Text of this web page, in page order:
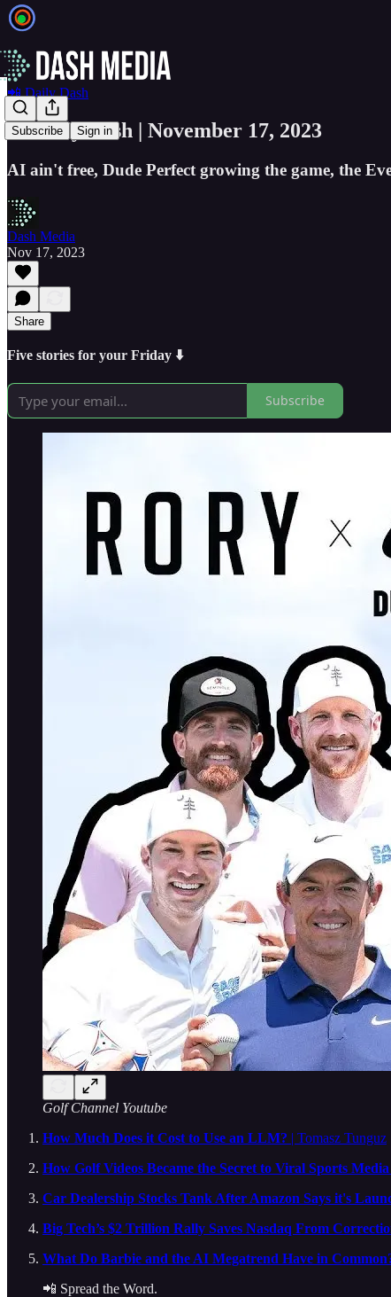
Subscribe Sign in
📲 Daily Dash
📲 Daily Dash | November 17, 2023
AI ain't free, Dude Perfect growing the game, the
Dash Media
Nov 17, 2023
Share
Five stories for your Friday ⬇️
Subscribe
Golf Channel Youtube
How Much Does it Cost to Use an LLM? | Tomasz Tunguz
How Golf Videos Became the Secret to Viral Sports
Car Dealership Stocks Tank After Amazon Says it's
Big Tech’s $2 Trillion Rally Saves Nasdaq From
What Do Barbie and the AI Megatrend Have in
📲 Spread the Word.